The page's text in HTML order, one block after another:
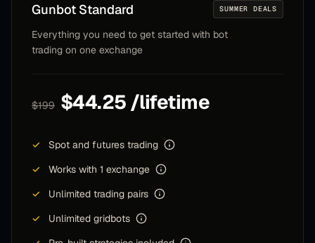
SUMMER DEALS
Gunbot Standard
Everything you need to get started with bot
trading on one exchange
$199 $44.25 /lifetime
✓
Spot and futures trading
✓
Works with 1 exchange
✓
Unlimited trading pairs
✓
Unlimited gridbots